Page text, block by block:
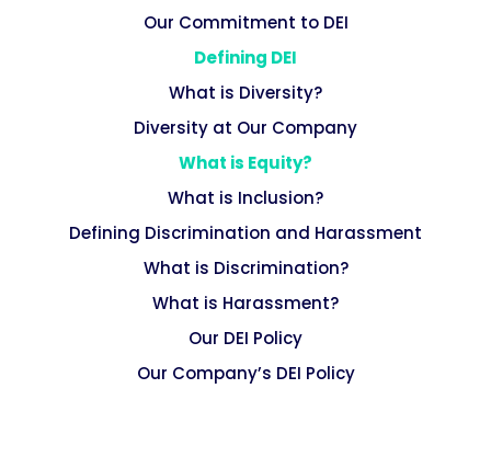
Our Commitment to DEI
Defining DEI
What is Diversity?
Diversity at Our Company
What is Equity?
What is Inclusion?
Defining Discrimination and Harassment
What is Discrimination?
What is Harassment?
Our DEI Policy
Our Company’s DEI Policy